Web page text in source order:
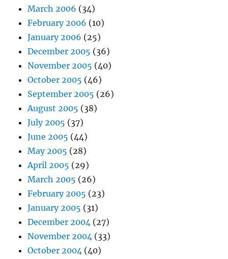
March 2006 (34)
February 2006 (10)
January 2006 (25)
December 2005 (36)
November 2005 (40)
October 2005 (46)
September 2005 (26)
August 2005 (38)
July 2005 (37)
June 2005 (44)
May 2005 (28)
April 2005 (29)
March 2005 (26)
February 2005 (23)
January 2005 (31)
December 2004 (27)
November 2004 (33)
October 2004 (40)